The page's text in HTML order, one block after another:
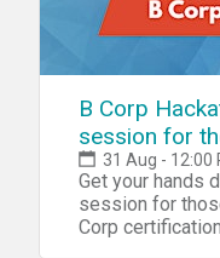
B Corp
session for
31 Aug - 12:00
Get your hands
session for
Corp